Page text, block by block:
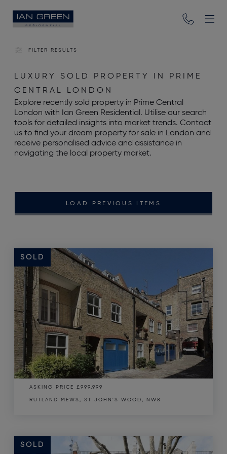
FILTER RESULTS
LUXURY SOLD PROPERTY IN PRIME
CENTRAL LONDON
Explore recently sold property in Prime Central
London with Ian Green Residential. Utilise our search
tools for detailed insights into market trends. Contact
us to find your dream property for sale in London and
receive personalised advice and assistance in
navigating the local property market.
LOAD PREVIOUS ITEMS
SOLD
ASKING PRICE £999,999
RUTLAND MEWS, ST JOHN'S WOOD, NW8
SOLD
SOLD